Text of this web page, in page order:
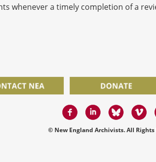
whenever a timely completion of a
© New England Archivists. All Rights